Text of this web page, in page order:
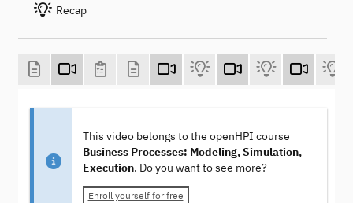
Recap
This video belongs to the openHPI course
Business Processes: Modeling, Simulation,
Execution. Do you want to see more?
Enroll yourself for free